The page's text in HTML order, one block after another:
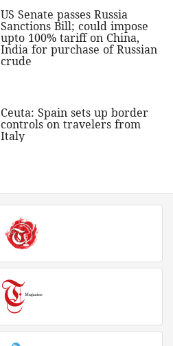
US Senate passes Russia
Sanctions Bill; could impose
upto 100% tariff on China,
India for purchase of Russian
crude
Ceuta: Spain sets up border
controls on travelers from
Italy